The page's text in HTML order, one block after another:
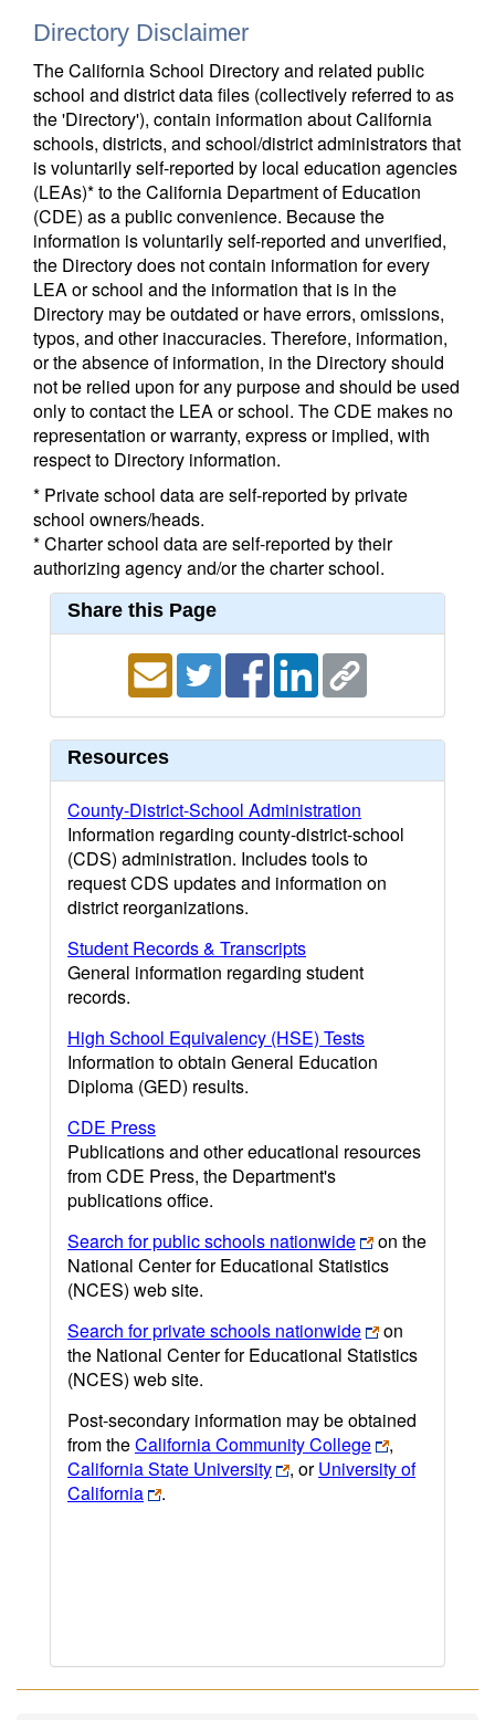
Directory Disclaimer
The California School Directory and related public
school and district data files (collectively referred to as
the 'Directory'), contain information about California
schools, districts, and school/district administrators that
is voluntarily self-reported by local education agencies
(LEAs)* to the California Department of Education
(CDE) as a public convenience. Because the
information is voluntarily self-reported and unverified,
the Directory does not contain information for every
LEA or school and the information that is in the
Directory may be outdated or have errors, omissions,
typos, and other inaccuracies. Therefore, information,
or the absence of information, in the Directory should
not be relied upon for any purpose and should be used
only to contact the LEA or school. The CDE makes no
representation or warranty, express or implied, with
respect to Directory information.
* Private school data are self-reported by private
school owners/heads.
* Charter school data are self-reported by their
authorizing agency and/or the charter school.
Share this Page
Resources
County-District-School Administration
Information regarding county-district-school
(CDS) administration. Includes tools to
request CDS updates and information on
district reorganizations.
Student Records & Transcripts
General information regarding student
records.
High School Equivalency (HSE) Tests
Information to obtain General Education
Diploma (GED) results.
CDE Press
Publications and other educational resources
from CDE Press, the Department's
publications office.
Search for public schools nationwide
on the
National Center for Educational Statistics
(NCES) web site.
Search for private schools nationwide
on
the National Center for Educational Statistics
(NCES) web site.
Post-secondary information may be obtained
from theCalifornia Community College
,
California State University
, orUniversity of
California
.